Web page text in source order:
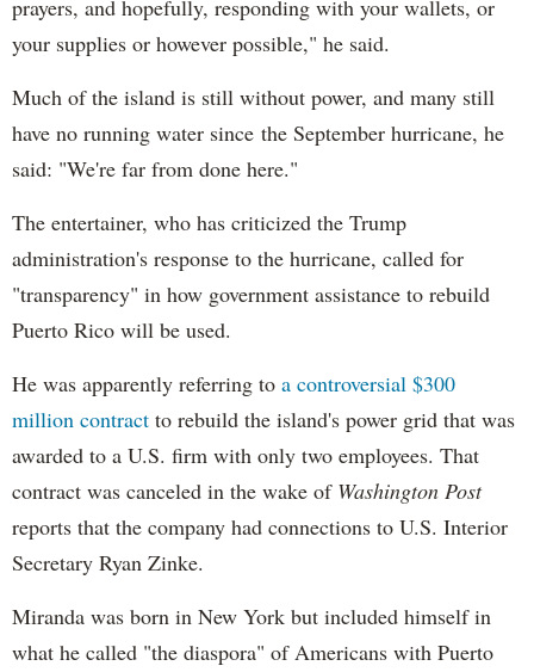
prayers, and hopefully, responding with your wallets, or
your supplies or however possible," he said.
Much of the island is still without power, and many still
have no running water since the September hurricane, he
said: "We're far from done here."
The entertainer, who has criticized the Trump
administration's response to the hurricane, called for
"transparency" in how government assistance to rebuild
Puerto Rico will be used.
He was apparently referring to a controversial $300
million contract to rebuild the island's power grid that was
awarded to a U.S. firm with only two employees. That
contract was canceled in the wake of Washington Post
reports that the company had connections to U.S. Interior
Secretary Ryan Zinke.
Miranda was born in New York but included himself in
what he called "the diaspora" of Americans with Puerto